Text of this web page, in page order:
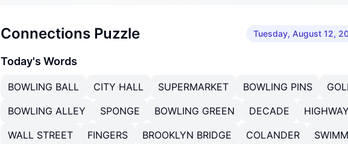
Connections Puzzle Tuesday, August 12,
Today's Words
BOWLING BALL CITY HALL SUPERMARKET BOWLING PINS
BOWLING ALLEY
SPONGE BOWLING GREEN DECADE
HIGHWAY
WALL STREET
FINGERS BROOKLYN BRIDGE COLANDER